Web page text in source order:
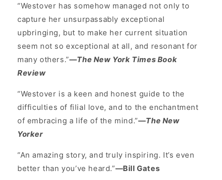
“Westover has somehow managed not only to
capture her unsurpassably exceptional
upbringing, but to make her current situation
seem not so exceptional at all, and resonant for
many others.”—The New York Times Book
Review
“Westover is a keen and honest guide to the
difficulties of filial love, and to the enchantment
of embracing a life of the mind.”—The New
Yorker
“An amazing story, and truly inspiring. It’s even
better than you’ve heard.”—Bill Gates